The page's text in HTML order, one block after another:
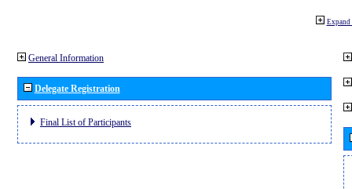
Expand
General Information
Delegate Registration
Final List of Participants